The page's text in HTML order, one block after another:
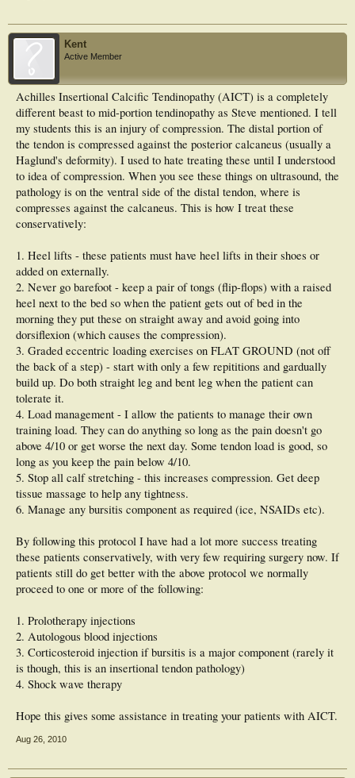
Kent
Active Member
Achilles Insertional Calcific Tendinopathy (AICT) is a completely
different beast to mid-portion tendinopathy as Steve mentioned. I tell
my students this is an injury of compression. The distal portion of
the tendon is compressed against the posterior calcaneus (usually a
Haglund's deformity). I used to hate treating these until I understood
to idea of compression. When you see these things on ultrasound, the
pathology is on the ventral side of the distal tendon, where is
compresses against the calcaneus. This is how I treat these
conservatively:
1. Heel lifts - these patients must have heel lifts in their shoes or
added on externally.
2. Never go barefoot - keep a pair of tongs (flip-flops) with a raised
heel next to the bed so when the patient gets out of bed in the
morning they put these on straight away and avoid going into
dorsiflexion (which causes the compression).
3. Graded eccentric loading exercises on FLAT GROUND (not off
the back of a step) - start with only a few repititions and gardually
build up. Do both straight leg and bent leg when the patient can
tolerate it.
4. Load management - I allow the patients to manage their own
training load. They can do anything so long as the pain doesn't go
above 4/10 or get worse the next day. Some tendon load is good, so
long as you keep the pain below 4/10.
5. Stop all calf stretching - this increases compression. Get deep
tissue massage to help any tightness.
6. Manage any bursitis component as required (ice, NSAIDs etc).
By following this protocol I have had a lot more success treating
these patients conservatively, with very few requiring surgery now. If
patients still do get better with the above protocol we normally
proceed to one or more of the following:
1. Prolotherapy injections
2. Autologous blood injections
3. Corticosteroid injection if bursitis is a major component (rarely it
is though, this is an insertional tendon pathology)
4. Shock wave therapy
Hope this gives some assistance in treating your patients with AICT.
Aug 26, 2010